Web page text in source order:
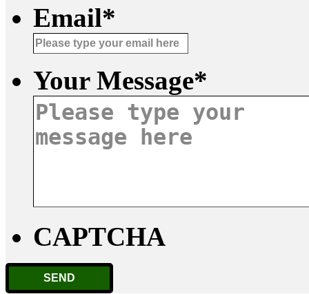
Email*
Your Message*
CAPTCHA